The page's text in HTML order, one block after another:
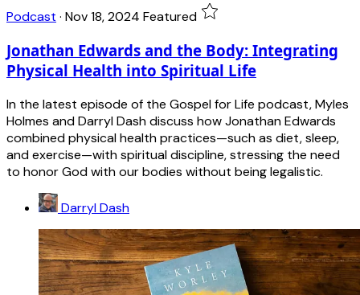
Podcast · Nov 18, 2024 Featured
Jonathan Edwards and the Body: Integrating
Physical Health into Spiritual Life
In the latest episode of the Gospel for Life podcast, Myles
Holmes and Darryl Dash discuss how Jonathan Edwards
combined physical health practices—such as diet, sleep,
and exercise—with spiritual discipline, stressing the need
to honor God with our bodies without being legalistic.
Darryl Dash